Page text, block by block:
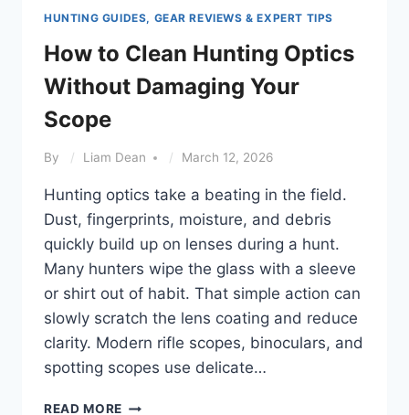
HUNTING GUIDES, GEAR REVIEWS & EXPERT TIPS
How to Clean Hunting Optics
Without Damaging Your
Scope
By Liam Dean March 12, 2026
Hunting optics take a beating in the field.
Dust, fingerprints, moisture, and debris
quickly build up on lenses during a hunt.
Many hunters wipe the glass with a sleeve
or shirt out of habit. That simple action can
slowly scratch the lens coating and reduce
clarity. Modern rifle scopes, binoculars, and
spotting scopes use delicate…
READ MORE HOW